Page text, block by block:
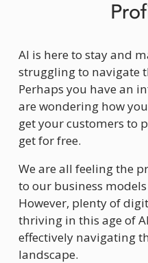
AI is here to stay and
struggling to navigate
Perhaps you have an
are wondering how
get your customers to
get for free.
We are all feeling the
to our business
However, plenty of
thriving in this age of
effectively navigating
landscape.